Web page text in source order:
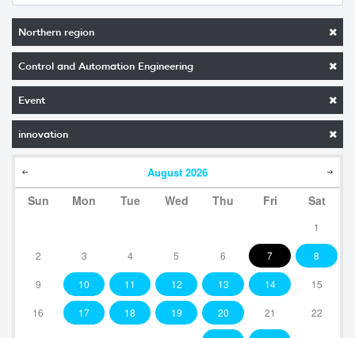
Northern region
Control and Automation Engineering
Event
innovation
August 2026
Sun Mon Tue Wed Thu Fri Sat
1
2 3 4 5 6 7 8
9 10 11 12 13 14 15
16 17 18 19 20 21 22